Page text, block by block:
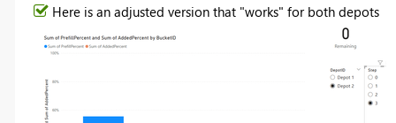
Here is an adjusted version that "works" for both depots